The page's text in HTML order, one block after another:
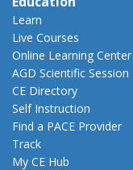
Learn
Live Courses
Online Learning Center
AGD Scientific Session
CE Directory
Self Instruction
Find a PACE Provider
Track
My CE Hub